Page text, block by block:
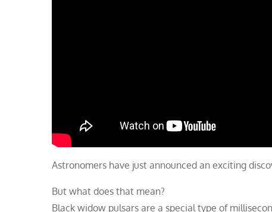
Astronomers have just announced an exciting
But what does that mean?
Black widow pulsars are a special type of